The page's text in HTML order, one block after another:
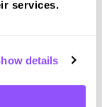
services.
details
and